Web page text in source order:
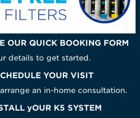
OUR QUICK BOOKING FORM
details to get started.
YOUR VISIT
an in-home consultation.
yOUR K5 SYSTEM